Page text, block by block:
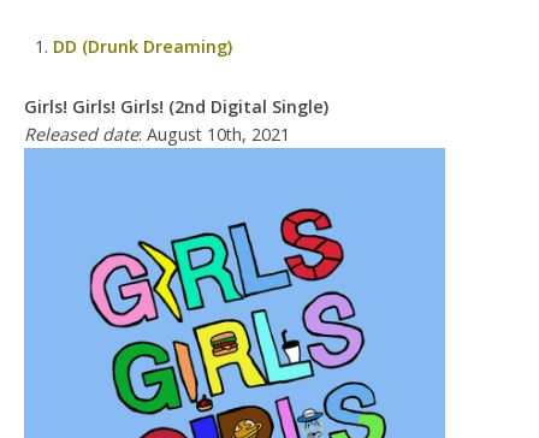
DD (Drunk Dreaming)
Girls! Girls! Girls! (2nd Digital Single)
Released date: August 10th, 2021